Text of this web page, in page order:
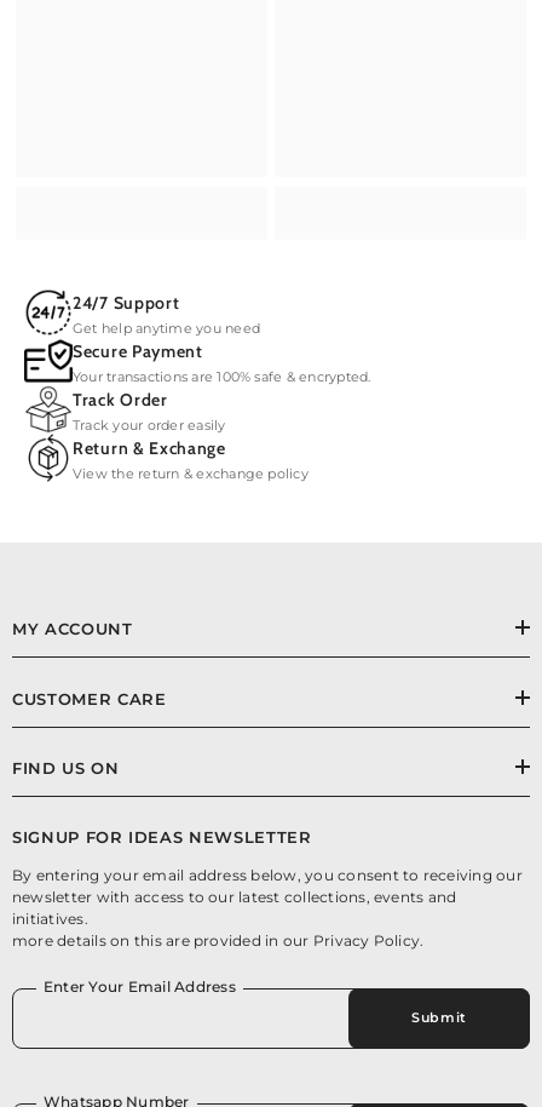
24/7 Support
Get help anytime you need
Secure Payment
Your transactions are 100% safe & encrypted.
Track Order
Track your order easily
Return & Exchange
View the return & exchange policy
MY ACCOUNT
CUSTOMER CARE
FIND US ON
SIGNUP FOR IDEAS NEWSLETTER
By entering your email address below, you consent to receiving our
newsletter with access to our latest collections, events and
initiatives.
more details on this are provided in our Privacy Policy.
Enter Your Email Address
Submit
Whatsapp Number